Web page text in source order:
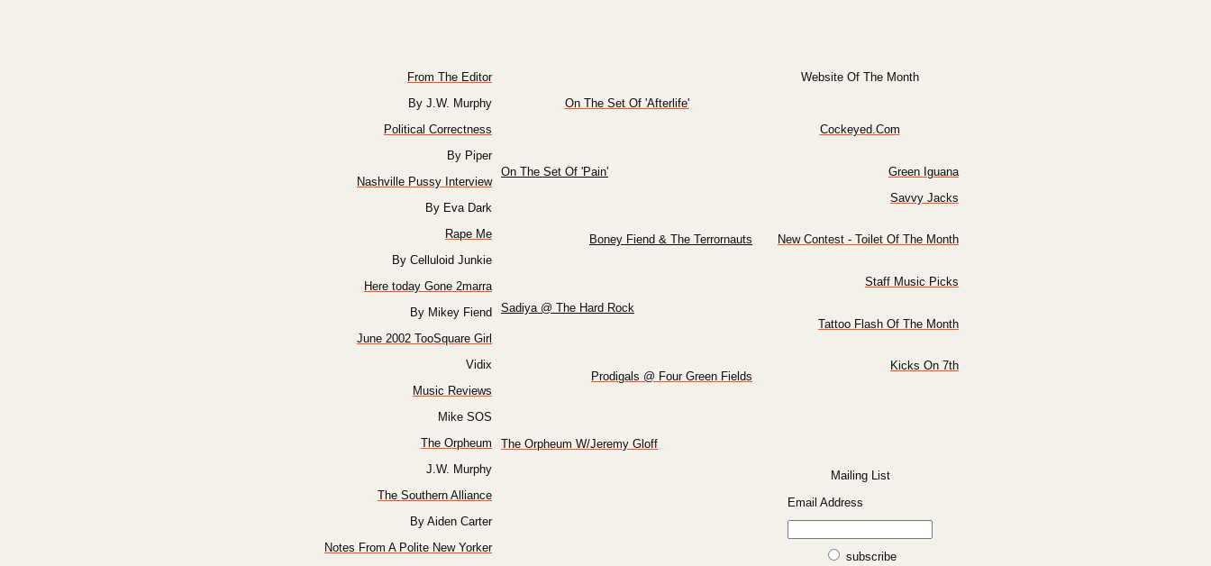
From The Editor
By J.W. Murphy
Political Correctness
By Piper
Nashville Pussy Interview
By Eva Dark
Rape Me
By Celluloid Junkie
Here today Gone 2marra
By Mikey Fiend
June 2002 TooSquare Girl
Vidix
Music Reviews
Mike SOS
The Orpheum
J.W. Murphy
The Southern Alliance
By Aiden Carter
Notes From A Polite New Yorker
On The Set Of 'Afterlife'
On The Set Of 'Pain'
Boney Fiend & The Terrornauts
Sadiya @ The Hard Rock
Prodigals @ Four Green Fields
The Orpheum W/Jeremy Gloff
Website Of The Month
Cockeyed.Com
Green Iguana
Savvy Jacks
New Contest - Toilet Of The Month
Staff Music Picks
Tattoo Flash Of The Month
Kicks On 7th
Mailing List
Email Address
subscribe